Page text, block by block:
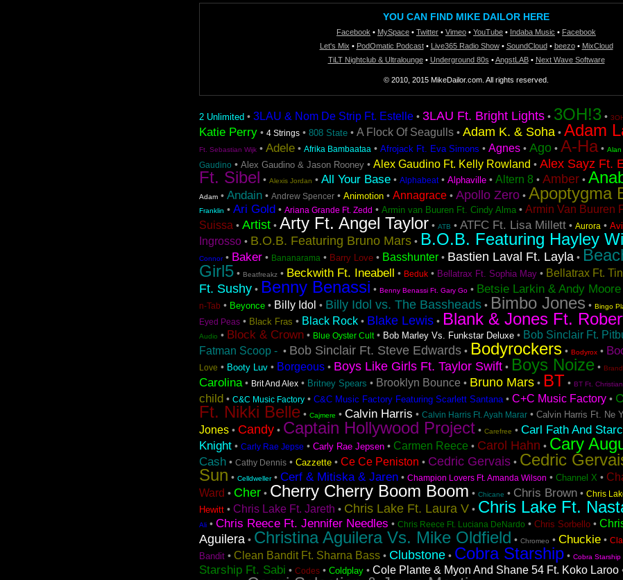
YOU CAN FIND MIKE DAILOR HERE
Facebook • MySpace • Twitter • Vimeo • YouTube • Indaba Music • Facebook
Let's Mix • PodOmatic Podcast • Live365 Radio Show • SoundCloud • beezo • MixCloud
TiLT Nightclub & Ultralounge • Underground 80s • AngstLAB • Next Wave Software
© 2010, 2015 MikeDailor.com. All rights reserved.
2 Unlimited • 3LAU & Nom De Strip Ft. Estelle • 3LAU Ft. Bright Lights • 3OH!3 •
Katie Perry • 4 Strings • 808 State • A Flock Of Seagulls • Adam K. & Soha • Adam
Ft. Sebastian Wijk • Adele • Afrika Bambaataa • Afrojack Ft. Eva Simons • Agnes • Ago • A-Ha • Alan
Gaudino • Alex Gaudino & Jason Rooney • Alex Gaudino Ft. Kelly Rowland • Alex Sayz Ft.
Ft. Sibel • Alexis Jordan • All Your Base • Alphabeat• Alphaville • Altern 8 • Amber •
Adam • Andain • Andrew Spencer • Animotion • Annagrace • Apollo Zero • Apoptygma
Franklin • Ari Gold • Ariana Grande Ft. Zedd • Armin van Buuren Ft. Cindy Alma • Armin Van Buuren
Suissa • Artist • Arty Ft. Angel Taylor • ATB • ATFC Ft. Lisa Millett • Aurora •
Ingrosso • B.O.B. Featuring Bruno Mars • B.O.B. Featuring Hayley
Connor• Baker • Bananarama • Barry Love • Basshunter • Bastien Laval Ft. Layla •
Girl5 • Beatfreakz • Beckwith Ft. Ineabell • Beduk • Bellatrax Ft. Sophia May • Bellatrax Ft.
Ft. Sushy • Benny Benassi • Benny Benassi Ft. Gary Go • Betsie Larkin & Andy Moore
n-Tab • Beyonce • Billy Idol • Billy Idol vs. The Bassheads • Bimbo Jones • Bingo
Eyed Peas • Black Fras • Black Rock • Blake Lewis • Blank & Jones Ft.
Audio • Block & Crown • Blue Oyster Cult• Bob Marley Vs. Funkstar Deluxe • Bob Sinclair Ft.
Fatman Scoop - • Bob Sinclair Ft. Steve Edwards • Bodyrockers • Bodyrox •
Love • Booty Luv • Borgeous • Boys Like Girls Ft. Taylor Swift • Boys Noize •
Carolina • Brit And Alex • Britney Spears • Brooklyn Bounce • Bruno Mars • BT • BT Ft.
child • C&C Music Factory • C&C Music Factory Featuring Scarlett Santana • C+C Music Factory •
Ft. Nikki Belle • Cajmere • Calvin Harris • Calvin Harris Ft. Ayah Marar • Calvin Harris Ft. Ne
Jones • Candy • Captain Hollywood Project • Carefree • Carl Fath And
Knight • Carly Rae Jepse • Carly Rae Jepsen • Carmen Reece • Carol Hahn • Cary
Cash • Cathy Dennis • Cazzette • Ce Ce Peniston • Cedric Gervais • Cedric
Sun • Celldweller• Cerf & Mitiska & Jaren • Champion Lovers Ft. Amanda Wilson • Channel X •
Ward • Cher • Cherry Cherry Boom Boom • Chicane • Chris Brown • Chris
Hewitt • Chris Lake Ft. Jareth • Chris Lake Ft. Laura V • Chris Lake Ft.
Ali • Chris Reece Ft. Jennifer Needles • Chris Reece Ft. Luciana DeNardo • Chris Sorbello •
Aguilera • Christina Aguilera Vs. Mike Oldfield • Chromeo • Chuckie •
Bandit • Clean Bandit Ft. Sharna Bass • Clubstone • Cobra Starship • Cobra
Starship Ft. Sabi • Codes • Coldplay • Cole Plante & Myon And Shane 54 Ft. Koko Laroo